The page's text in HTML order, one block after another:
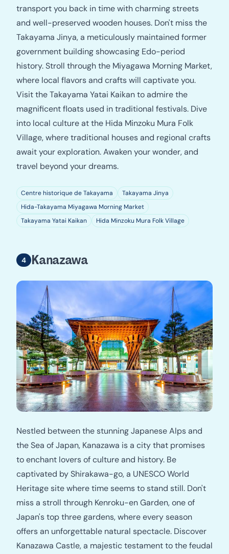
transport you back in time with charming streets
and well-preserved wooden houses. Don't miss the
Takayama Jinya, a meticulously maintained former
government building showcasing Edo-period
history. Stroll through the Miyagawa Morning Market,
where local flavors and crafts will captivate you.
Visit the Takayama Yatai Kaikan to admire the
magnificent floats used in traditional festivals. Dive
into local culture at the Hida Minzoku Mura Folk
Village, where traditional houses and regional crafts
await your exploration. Awaken your wonder, and
travel beyond your dreams.
Centre historique de Takayama
Takayama Jinya
Hida-Takayama Miyagawa Morning Market
Takayama Yatai Kaikan
Hida Minzoku Mura Folk Village
Kanazawa
Nestled between the stunning Japanese Alps and
the Sea of Japan, Kanazawa is a city that promises
to enchant lovers of culture and history. Be
captivated by Shirakawa-go, a UNESCO World
Heritage site where time seems to stand still. Don't
miss a stroll through Kenroku-en Garden, one of
Japan's top three gardens, where every season
offers an unforgettable natural spectacle. Discover
Kanazawa Castle, a majestic testament to the feudal